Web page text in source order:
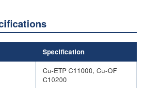
Specification
Cu-ETP C11000, Cu-OF
C10200